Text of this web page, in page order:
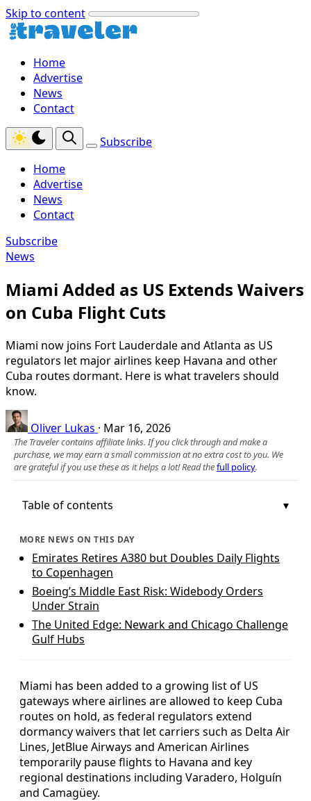
Skip to content
Home
Advertise
News
Contact
Subscribe
Home
Advertise
News
Contact
Subscribe
News
Miami Added as US Extends Waivers
on Cuba Flight Cuts
Miami now joins Fort Lauderdale and Atlanta as US
regulators let major airlines keep Havana and other
Cuba routes dormant. Here is what travelers should
know.
Oliver Lukas · Mar 16, 2026
The Traveler contains affiliate links. If you click through and make a
purchase, we may earn a small commission at no extra cost to you. We
are grateful if you use these as it helps a lot! Read thefull policy.
Table of contents
MORE NEWS ON THIS DAY
Emirates Retires A380 but Doubles Daily Flights
to Copenhagen
Boeing’s Middle East Risk: Widebody Orders
Under Strain
The United Edge: Newark and Chicago Challenge
Gulf Hubs
Miami has been added to a growing list of US
gateways where airlines are allowed to keep Cuba
routes on hold, as federal regulators extend
dormancy waivers that let carriers such as Delta Air
Lines, JetBlue Airways and American Airlines
temporarily pause flights to Havana and key
regional destinations including Varadero, Holguín
and Camagüey.